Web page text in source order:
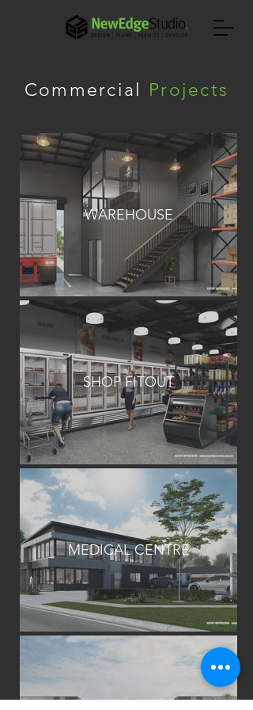
Commercial Projects
WAREHOUSE
SHOP FITOUT
MEDICAL CENTRE